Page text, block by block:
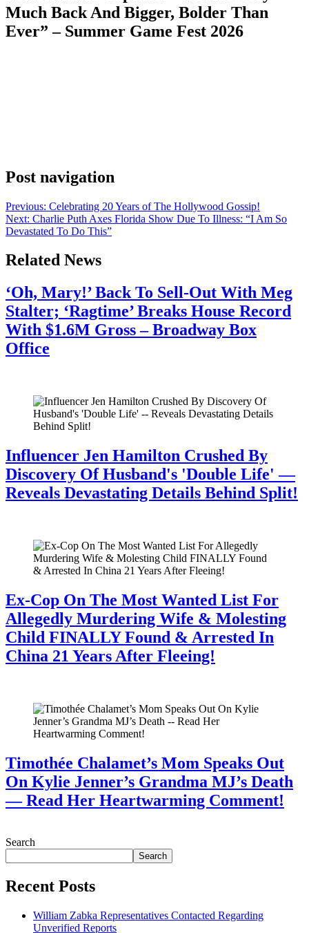
Much Back And Bigger, Bolder Than
Ever” – Summer Game Fest 2026
Post navigation
Previous: Celebrating 20 Years of The Hollywood Gossip!
Next: Charlie Puth Axes Florida Show Due To Illness: “I Am So
Devastated To Do This”
Related News
‘Oh, Mary!’ Back To Sell-Out With Meg
Stalter; ‘Ragtime’ Breaks House Record
With $1.6M Gross – Broadway Box
Office
Influencer Jen Hamilton Crushed By
Discovery Of Husband's 'Double Life' —
Reveals Devastating Details Behind Split!
Ex-Cop On The Most Wanted List For
Allegedly Murdering Wife & Molesting
Child FINALLY Found & Arrested In
China 21 Years After Fleeing!
Timothée Chalamet’s Mom Speaks Out
On Kylie Jenner’s Grandma MJ’s Death
— Read Her Heartwarming Comment!
Search
Search
Recent Posts
William Zabka Representatives Contacted Regarding
Unverified Reports